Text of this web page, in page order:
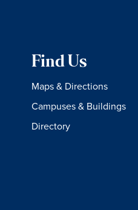
Find Us
Maps & Directions
Campuses & Buildings
Directory